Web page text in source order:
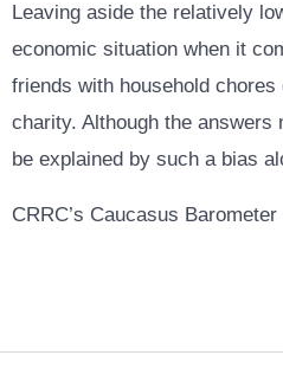
Leaving aside the relatively
economic situation when it
friends with household
charity. Although the
be explained by such a bias
CRRC’s Caucasus